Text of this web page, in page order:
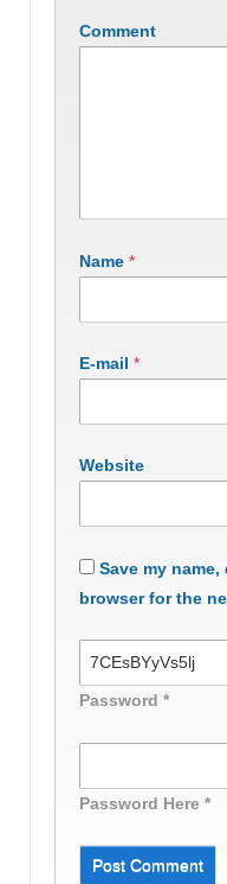
Comment
Name *
E-mail *
Website
Save my
browser for the
Password *
Password Here *